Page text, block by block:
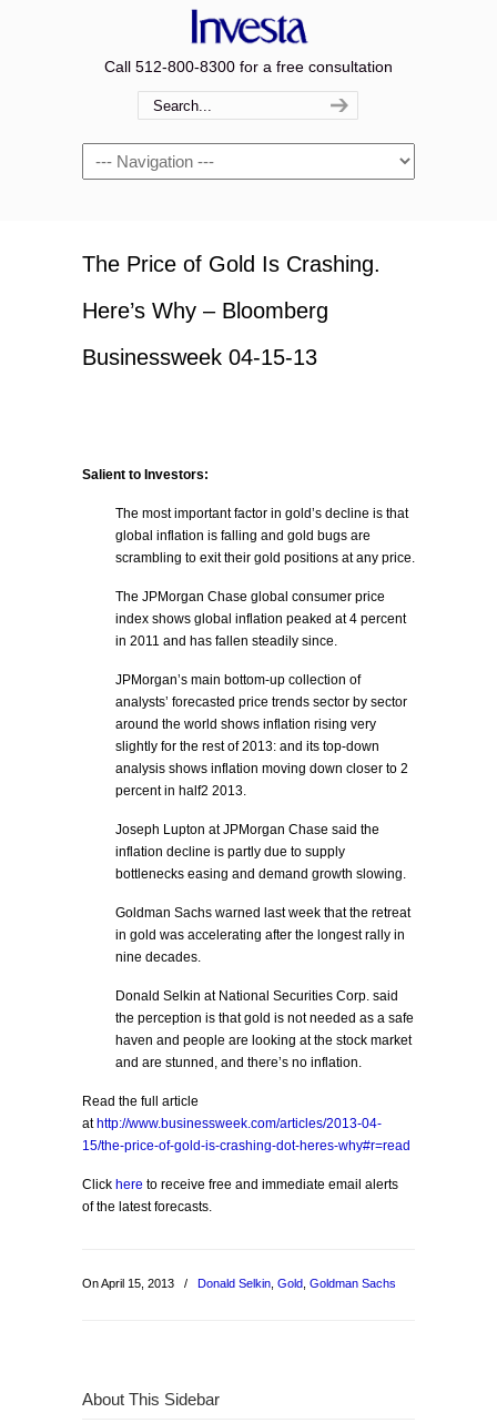
Call 512-800-8300 for a free consultation
Navigation
The Price of Gold Is Crashing.
Here’s Why – Bloomberg
Businessweek 04-15-13
Salient to Investors:
The most important factor in gold’s decline is that
global inflation is falling and gold bugs are
scrambling to exit their gold positions at any price.
The JPMorgan Chase global consumer price
index shows global inflation peaked at 4 percent
in 2011 and has fallen steadily since.
JPMorgan’s main bottom-up collection of
analysts’ forecasted price trends sector by sector
around the world shows inflation rising very
slightly for the rest of 2013: and its top-down
analysis shows inflation moving down closer to 2
percent in half2 2013.
Joseph Lupton at JPMorgan Chase said the
inflation decline is partly due to supply
bottlenecks easing and demand growth slowing.
Goldman Sachs warned last week that the retreat
in gold was accelerating after the longest rally in
nine decades.
Donald Selkin at National Securities Corp. said
the perception is that gold is not needed as a safe
haven and people are looking at the stock market
and are stunned, and there’s no inflation.
Read the full article
at http://www.businessweek.com/articles/2013-04-
15/the-price-of-gold-is-crashing-dot-heres-why#r=read
Click here to receive free and immediate email alerts
of the latest forecasts.
On April 15, 2013 / Donald Selkin Gold Goldman Sachs
About This Sidebar